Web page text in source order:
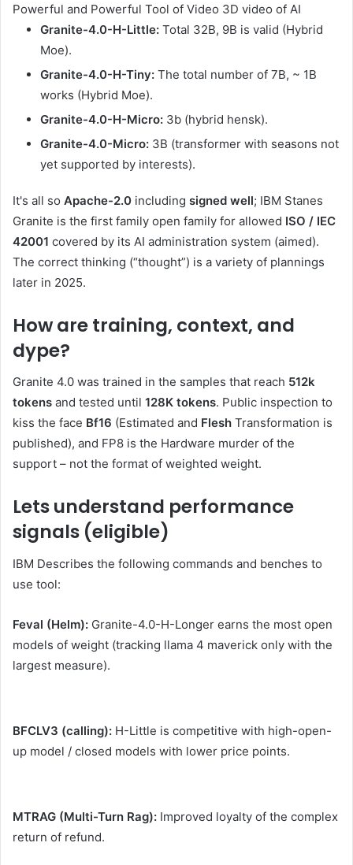
Powerful and Powerful Tool of Video 3D video of AI
Granite-4.0-H-Little: Total 32B, 9B is valid (Hybrid
Moe).
Granite-4.0-H-Tiny: The total number of 7B, ~ 1B
works (Hybrid Moe).
Granite-4.0-H-Micro: 3b (hybrid hensk).
Granite-4.0-Micro: 3B (transformer with seasons not
yet supported by interests).
It's all so Apache-2.0 including signed well; IBM Stanes
Granite is the first family open family for allowed ISO / IEC
42001 covered by its AI administration system (aimed).
The correct thinking (“thought”) is a variety of plannings
later in 2025.
How are training, context, and
dype?
Granite 4.0 was trained in the samples that reach 512k
tokens and tested until 128K tokens. Public inspection to
kiss the face Bf16 (Estimated and Flesh Transformation is
published), and FP8 is the Hardware murder of the
support – not the format of weighted weight.
Lets understand performance
signals (eligible)
IBM Describes the following commands and benches to
use tool:
Feval (Helm): Granite-4.0-H-Longer earns the most open
models of weight (tracking llama 4 maverick only with the
largest measure).
BFCLV3 (calling): H-Little is competitive with high-open-
up model / closed models with lower price points.
MTRAG (Multi-Turn Rag): Improved loyalty of the complex
return of refund.